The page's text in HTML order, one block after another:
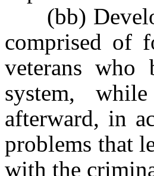
(bb)
comprised of
veterans who
system,
afterward, in
problems that
with the